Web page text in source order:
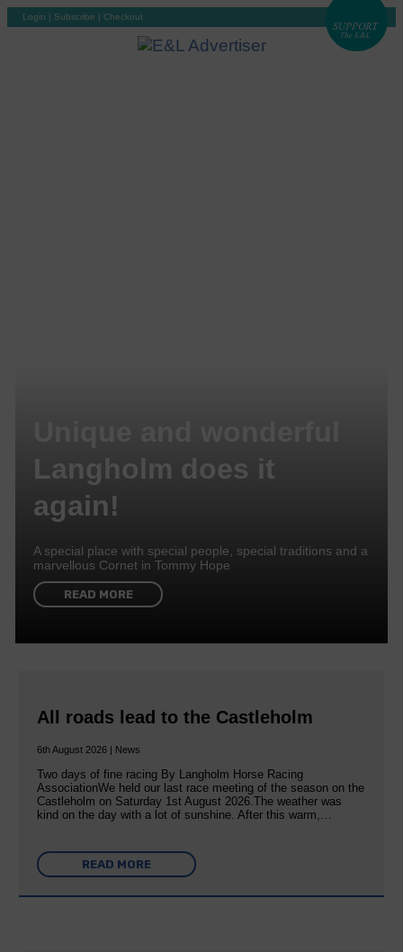
Login | Subscribe | Checkout
Langholm does it
again!
A special place with special people, special traditions and a
marvellous Cornet in Tommy Hope
READ MORE
All roads lead to the Castleholm
6th August 2026 | News
Two days of fine racing By Langholm Horse Racing
AssociationWe held our last race meeting of the season on the
Castleholm on Saturday 1st August 2026.The weather was
kind on the day with a lot of sunshine. After this warm,…
READ MORE